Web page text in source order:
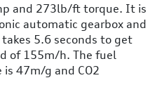
and 273lb/ft torque. It is
automatic gearbox and
5.6 seconds to get
of 155m/h. The fuel
47m/g and CO2